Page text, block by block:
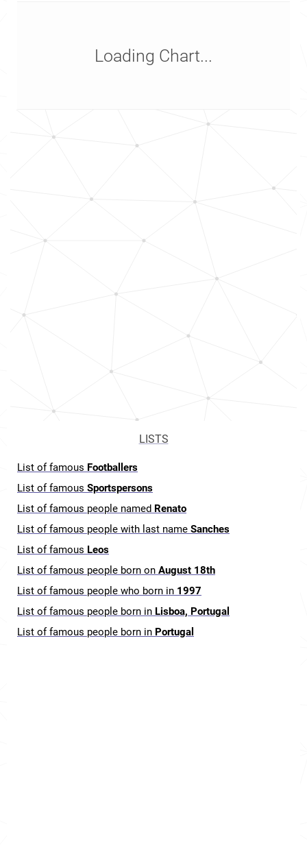
Loading Chart...
LISTS
List of famous Footballers
List of famous Sportspersons
List of famous people named Renato
List of famous people with last name Sanches
List of famous Leos
List of famous people born on August 18th
List of famous people who born in 1997
List of famous people born in Lisboa, Portugal
List of famous people born in Portugal